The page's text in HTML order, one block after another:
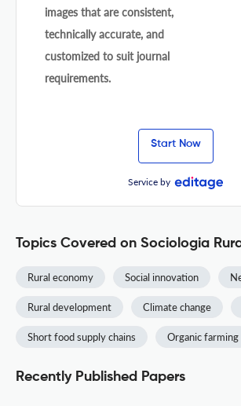
images that are consistent,
technically accurate, and
customized to suit journal
requirements.
Start Now
Service by
Topics Covered on Sociologia
Rural economy Social innovation
Rural development Climate change
Short food supply chains Organic farming
Recently Published Papers